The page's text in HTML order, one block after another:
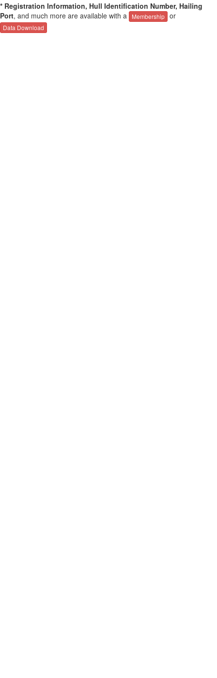
* Registration Information, Hull Identification Number, Hailing
Port, and much more are available with a Membership or
Data Download